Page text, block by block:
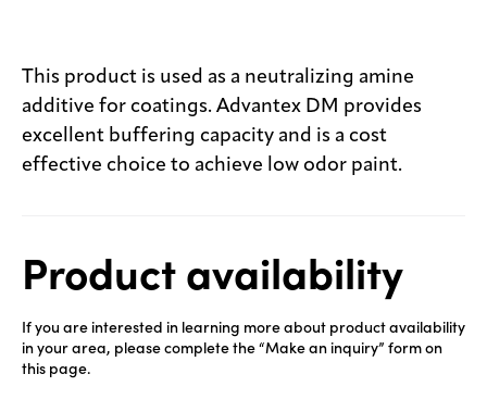
This product is used as a neutralizing amine
additive for coatings. Advantex DM provides
excellent buffering capacity and is a cost
effective choice to achieve low odor paint.
Product availability
If you are interested in learning more about product availability
in your area, please complete the “Make an inquiry” form on
this page.